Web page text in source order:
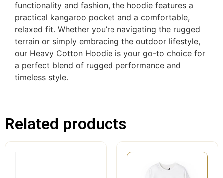
functionality and fashion, the hoodie features a
practical kangaroo pocket and a comfortable,
relaxed fit. Whether you’re navigating the rugged
terrain or simply embracing the outdoor lifestyle,
our Heavy Cotton Hoodie is your go-to choice for
a perfect blend of rugged performance and
timeless style.
Related products